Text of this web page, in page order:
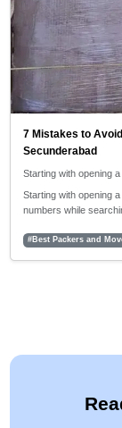
7 Mistakes to
Secunderabad
Starting with opening
Starting with opening
numbers while
#Best Packers and